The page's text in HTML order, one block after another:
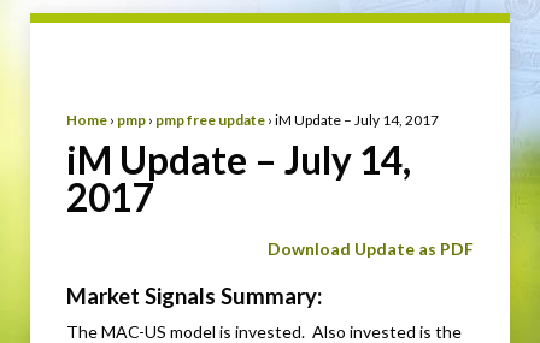
Home › pmp › pmp free update › iM Update – July 14, 2017
iM Update – July 14,
2017
Download Update as PDF
Market Signals Summary:
The MAC-US model is invested. Also invested is the